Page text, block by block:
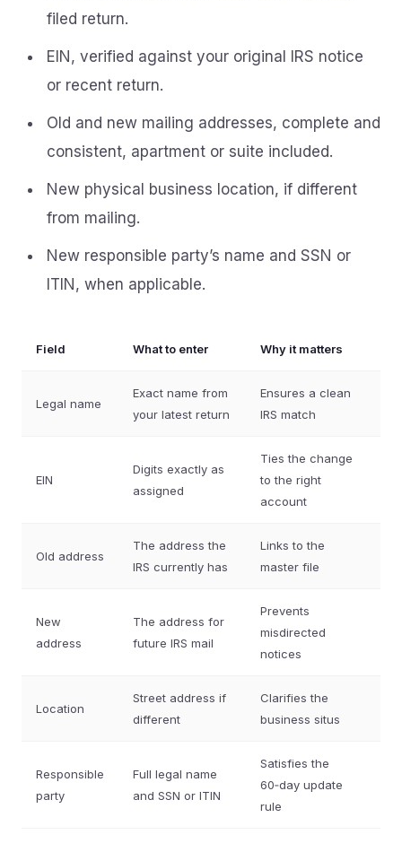
filed return.
EIN, verified against your original IRS notice
or recent return.
Old and new mailing addresses, complete and
consistent, apartment or suite included.
New physical business location, if different
from mailing.
New responsible party’s name and SSN or
ITIN, when applicable.
Field What to enter Why it matters
Legal name
Exact name from
your latest return
Ensures a clean
IRS match
EIN
Digits exactly as
assigned
Ties the change
to the right
account
Old address
The address the
IRS currently has
Links to the
master file
New
address
The address for
future IRS mail
Prevents
misdirected
notices
Location
Street address if
different
Clarifies the
business situs
Responsible
party
Full legal name
and SSN or ITIN
Satisfies the
60‑day update
rule